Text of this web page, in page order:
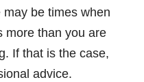
may be times when
more than you are
If that is the case,
advice.